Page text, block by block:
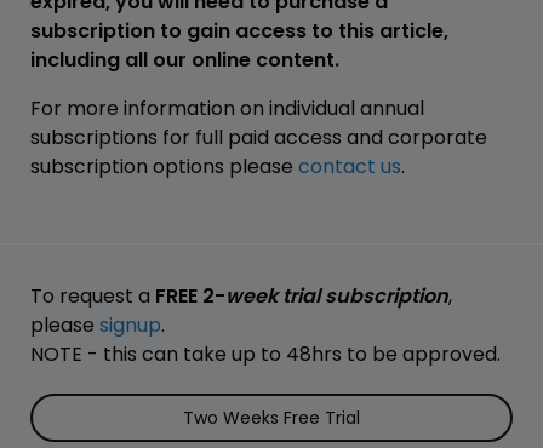
subscription to gain access to this article,
including all our online content.
For more information on individual annual
subscriptions for full paid access and corporate
subscription options please contact us.
To request a FREE 2-week trial subscription,
please signup.
NOTE - this can take up to 48hrs to be approved.
Two Weeks Free Trial